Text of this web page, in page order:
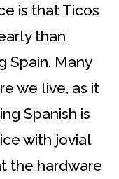
is that Ticos
than
Spain. Many
we live, as it
Spanish is
with jovial
the hardware